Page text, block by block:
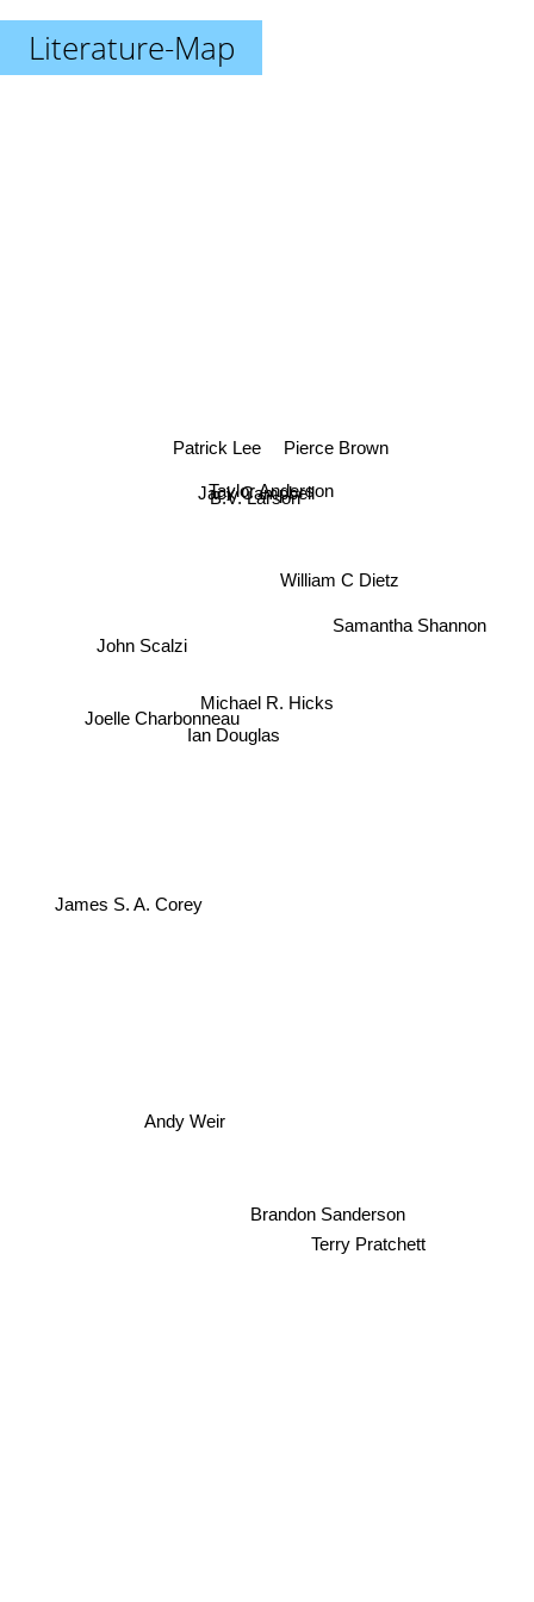
Literature-Map
Michael R. Hicks
B.V. Larson
Patrick Lee
Ian Douglas
Jack Campbell
Joelle Charbonneau
William C Dietz
Samantha Shannon
Andy Weir
Brandon Sanderson
Terry Pratchett